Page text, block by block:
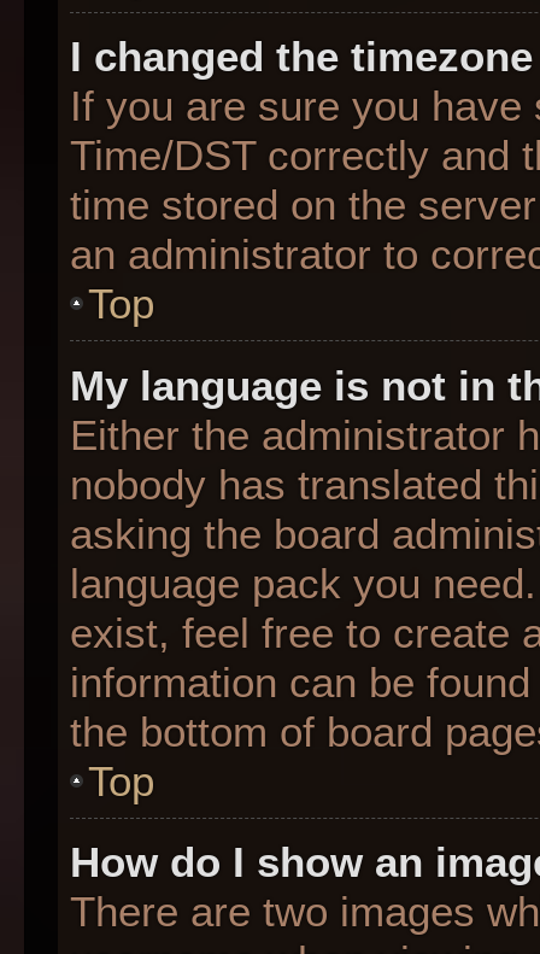
I changed the
If you are sure you
Time/DST correctly and
time stored on the
an administrator to
Top
My language is not in
Either the administrator
nobody has translated
asking the board
language pack you
exist, feel free to create
information can be
the bottom of board
Top
How do I show an
There are two images